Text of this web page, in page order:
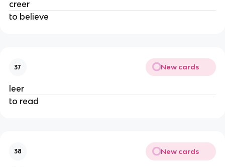
creer
to believe
37 New cards
leer
to read
38 New cards